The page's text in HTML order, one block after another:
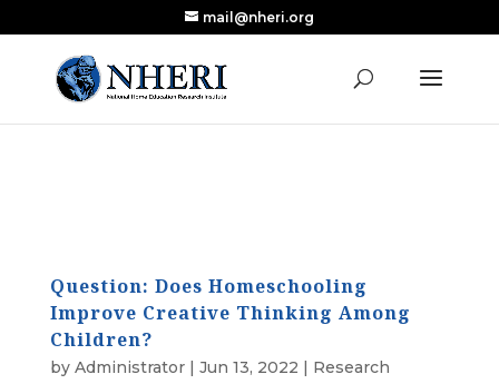
Research Published in Nearly a Decade
Read the Review
mail@nheri.org
Question: Does Homeschooling
Improve Creative Thinking Among
Children?
by Administrator| Jun 13, 2022 | Research